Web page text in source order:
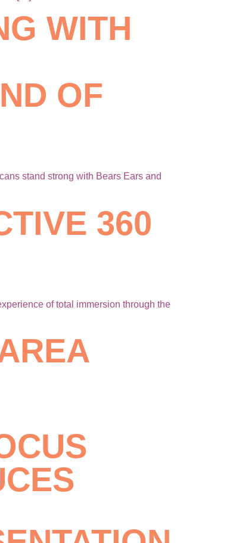
WITH
OF
stand strong with Bears Ears and
360
of total immersion through the